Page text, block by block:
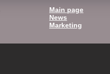
Main page
News
Marketing